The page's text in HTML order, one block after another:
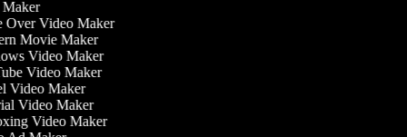
Video Maker
Movie Maker
Video Maker
Video Maker
Video Maker
Video Maker
Video Maker